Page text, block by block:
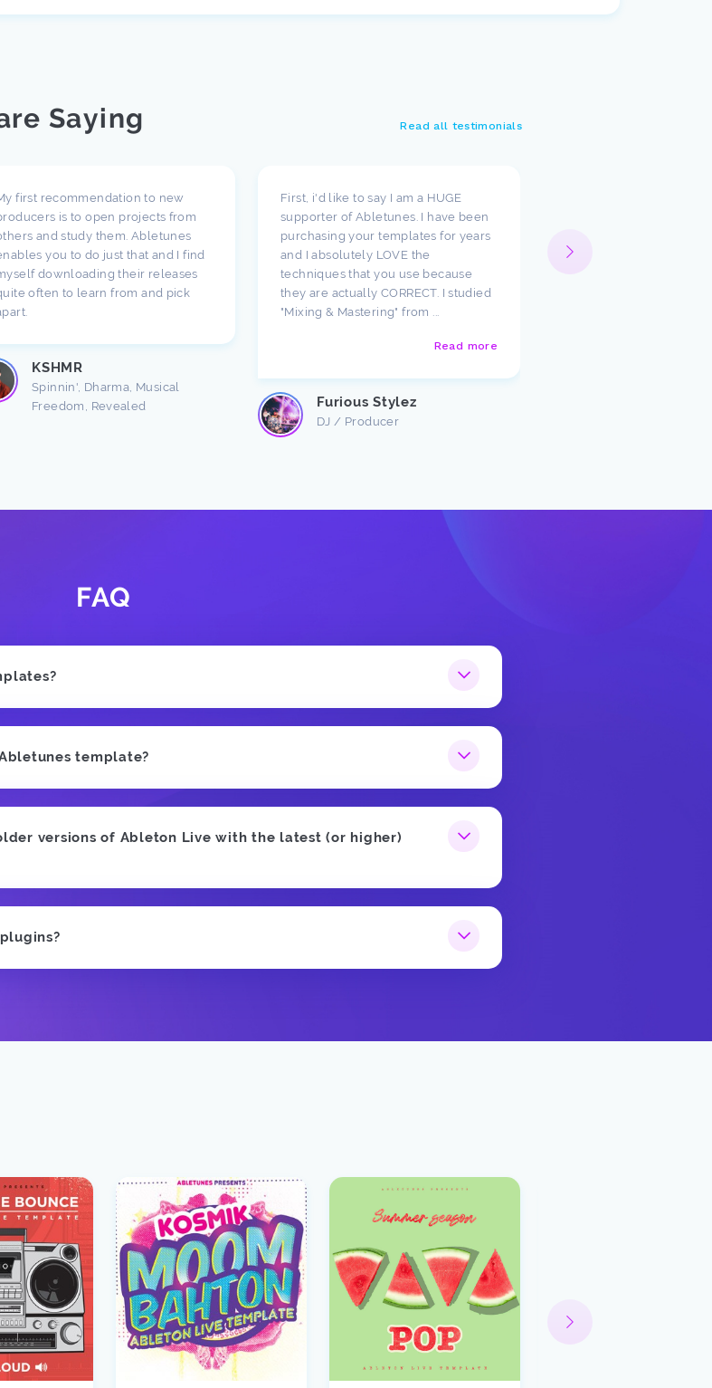
Saying Read all testimonials
first recommendation to new
is to open projects from
and study them. Abletunes
you to do just that and I find
downloading their releases
often to learn from and pick
KSHMR
Spinnin', Dharma, Musical
Freedom, Revealed
First, i'd like to say I am a HUGE
supporter of Abletunes. I have been
purchasing your templates for years
and I absolutely LOVE the
techniques that you use because
they are actually CORRECT. I studied
"Mixing & Mastering" from ...
Read more
Furious Stylez
DJ / Producer
such amazing starting
FAQ
template?
versions of Ableton Live with the latest (or higher)